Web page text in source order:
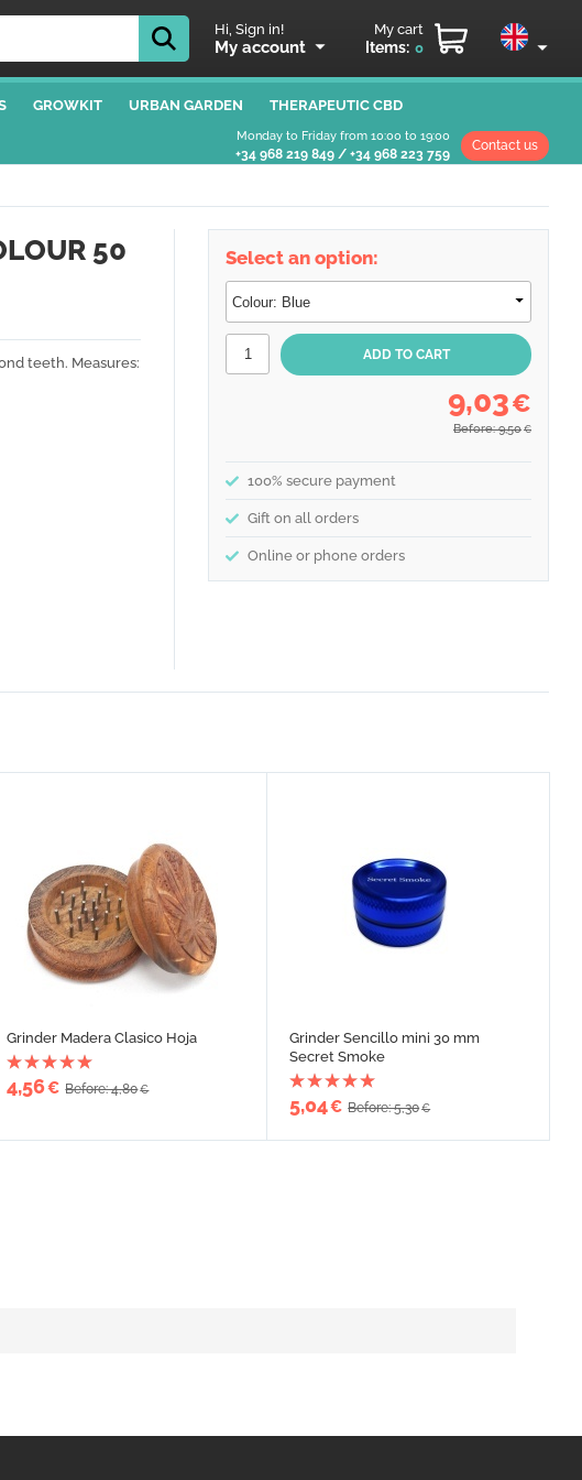
Hi, Sign in!
My account
My cart
Items: 0
GROWKIT URBAN GARDEN THERAPEUTIC CBD
Monday to Friday from 10:00 to 19:00
+34 968 219 849 / +34 968 223 759
Contact us
50
teeth. Measures:
Select an option:
9,03€
Before: 9,50 €
100% secure payment
Gift on all orders
Online or phone orders
Grinder Madera Clasico Hoja
4,56€ Before: 4,80€
Grinder Sencillo mini 30 mm
Secret Smoke
5,04€ Before: 5,30€